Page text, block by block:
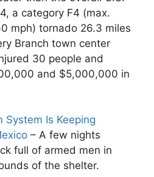
a category F4 (max.
mph) tornado 26.3 miles
Branch town center
30 people and
and $5,000,000 in
System Is Keeping
– A few nights
full of armed men in
of the shelter.